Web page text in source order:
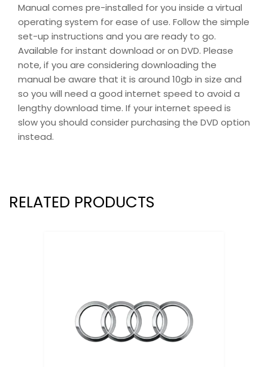
Manual comes pre-installed for you inside a virtual
operating system for ease of use. Follow the simple
set-up instructions and you are ready to go.
Available for instant download or on DVD. Please
note, if you are considering downloading the
manual be aware that it is around 10gb in size and
so you will need a good internet speed to avoid a
lengthy download time. If your internet speed is
slow you should consider purchasing the DVD option
instead.
RELATED PRODUCTS